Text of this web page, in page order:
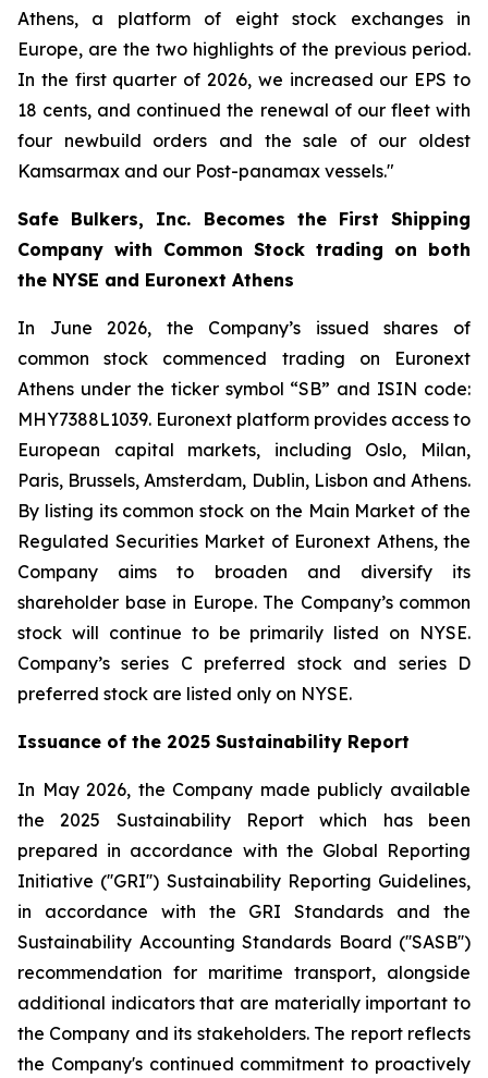
Athens, a platform of eight stock exchanges in
Europe, are the two highlights of the previous period.
In the first quarter of 2026, we increased our EPS to
18 cents, and continued the renewal of our fleet with
four newbuild orders and the sale of our oldest
Kamsarmax and our Post-panamax vessels."
Safe Bulkers, Inc. Becomes the First Shipping
Company with Common Stock trading on both
the NYSE and Euronext Athens
In June 2026, the Company’s issued shares of
common stock commenced trading on Euronext
Athens under the ticker symbol “SB” and ISIN code:
MHY7388L1039. Euronext platform provides access to
European capital markets, including Oslo, Milan,
Paris, Brussels, Amsterdam, Dublin, Lisbon and Athens.
By listing its common stock on the Main Market of the
Regulated Securities Market of Euronext Athens, the
Company aims to broaden and diversify its
shareholder base in Europe. The Company’s common
stock will continue to be primarily listed on NYSE.
Company’s series C preferred stock and series D
preferred stock are listed only on NYSE.
Issuance of the 2025 Sustainability Report
In May 2026, the Company made publicly available
the 2025 Sustainability Report which has been
prepared in accordance with the Global Reporting
Initiative (''GRI'') Sustainability Reporting Guidelines,
in accordance with the GRI Standards and the
Sustainability Accounting Standards Board (''SASB'')
recommendation for maritime transport, alongside
additional indicators that are materially important to
the Company and its stakeholders. The report reflects
the Company's continued commitment to proactively